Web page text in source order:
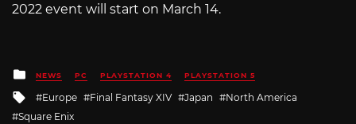
2022 event will start on March 14.
Posted
in
NEWS PC PLAYSTATION 4 PLAYSTATION 5
Tagged
with
Europe Final Fantasy XIV Japan
North America
Square Enix